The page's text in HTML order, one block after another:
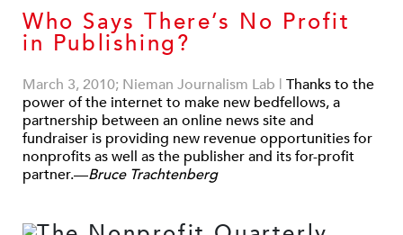
Who Says There’s No Profit
in Publishing?
March 3, 2010; Nieman Journalism Lab | Thanks to the
power of the internet to make new bedfellows, a
partnership between an online news site and
fundraiser is providing new revenue opportunities for
nonprofits as well as the publisher and its for-profit
partner.—Bruce Trachtenberg